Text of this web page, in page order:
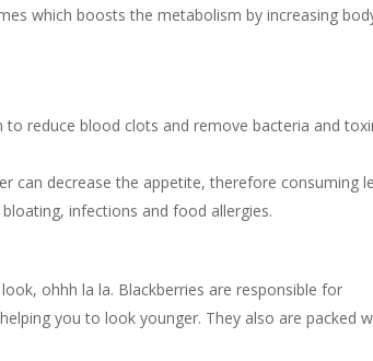
which boosts the metabolism by increasing
reduce blood clots and remove bacteria and
can decrease the appetite, therefore consuming
infections and food allergies.
ohhh la la. Blackberries are responsible for
you to look younger. They also are packed